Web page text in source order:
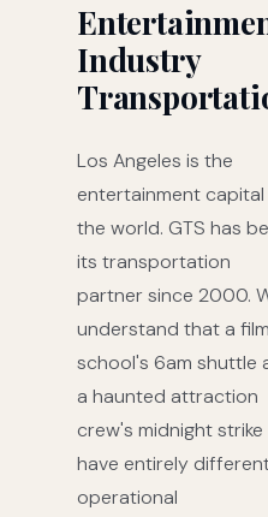
Industry
Los Angeles is the
entertainment
the world. GTS has
its transportation
partner since 2000.
understand that a film
school's 6am shuttle
a haunted attraction
crew's midnight strike
have entirely
operational